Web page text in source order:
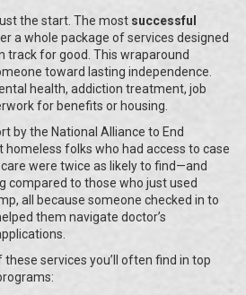
the start. The most successful
a whole package of services designed
track for good. This wraparound
toward lasting independence.
health, addiction treatment, job
for benefits or housing.
by the National Alliance to End
homeless folks who had access to case
were twice as likely to find—and
compared to those who just used
all because someone checked in to
them navigate doctor’s
these services you’ll often find in top